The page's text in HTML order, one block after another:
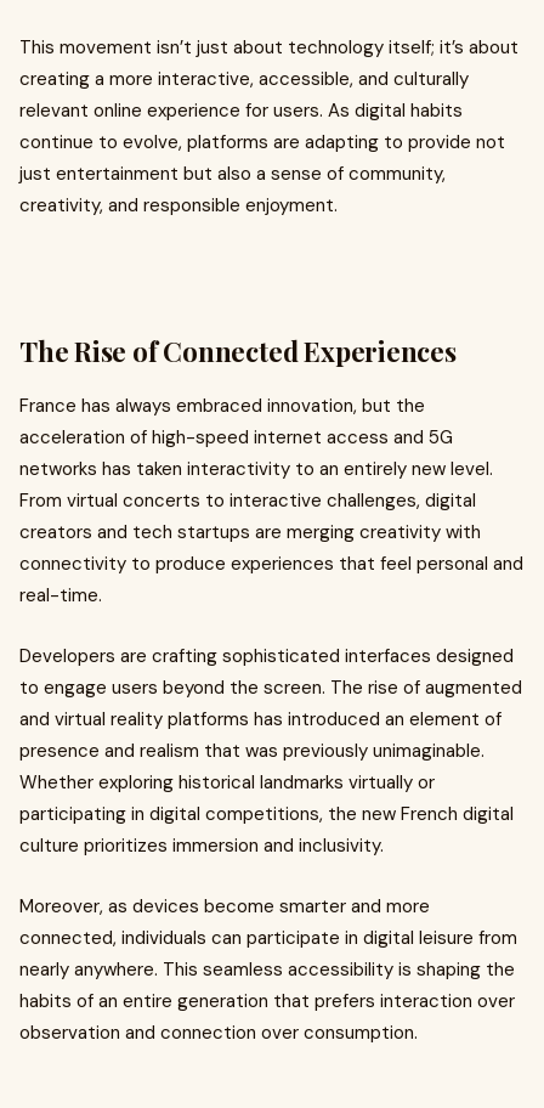
This movement isn’t just about technology itself; it’s about
creating a more interactive, accessible, and culturally
relevant online experience for users. As digital habits
continue to evolve, platforms are adapting to provide not
just entertainment but also a sense of community,
creativity, and responsible enjoyment.
The Rise of Connected Experiences
France has always embraced innovation, but the
acceleration of high-speed internet access and 5G
networks has taken interactivity to an entirely new level.
From virtual concerts to interactive challenges, digital
creators and tech startups are merging creativity with
connectivity to produce experiences that feel personal and
real-time.
Developers are crafting sophisticated interfaces designed
to engage users beyond the screen. The rise of augmented
and virtual reality platforms has introduced an element of
presence and realism that was previously unimaginable.
Whether exploring historical landmarks virtually or
participating in digital competitions, the new French digital
culture prioritizes immersion and inclusivity.
Moreover, as devices become smarter and more
connected, individuals can participate in digital leisure from
nearly anywhere. This seamless accessibility is shaping the
habits of an entire generation that prefers interaction over
observation and connection over consumption.